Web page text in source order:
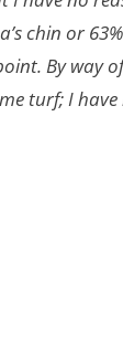
chin or
By way
turf; I